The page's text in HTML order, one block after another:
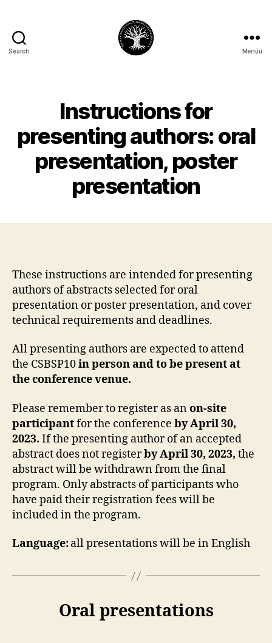
Search Menüü
Instructions for
presenting authors: oral
presentation, poster
presentation
These instructions are intended for presenting
authors of abstracts selected for oral
presentation or poster presentation, and cover
technical requirements and deadlines.
All presenting authors are expected to attend
the CSBSP10in person and to be present at
the conference venue.
Please remember to register as anon-site
participantfor the conference by April 30,
2023. If the presenting author of an accepted
abstract does not registerby April 30, 2023, the
abstract will be withdrawn from the final
program. Only abstracts of participants who
have paid their registration fees will be
included in the program.
Language:all presentations will be in English
Oral presentations